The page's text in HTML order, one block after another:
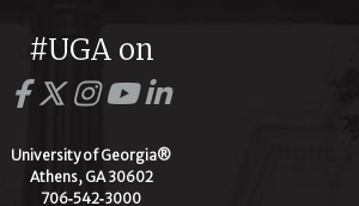
#UGA on
University of Georgia®
Athens, GA 30602
706‑542‑3000